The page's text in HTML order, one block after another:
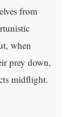
from
when
prey down,
midflight.